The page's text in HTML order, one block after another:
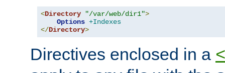
<Directory "/var/web/dir1">
Options +Indexes
</Directory>
Directives enclosed in a